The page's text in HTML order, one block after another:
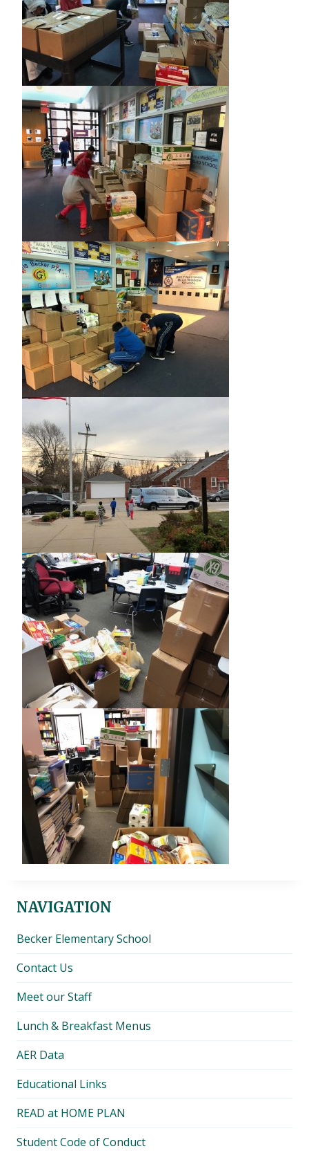
NAVIGATION
Becker Elementary School
Contact Us
Meet our Staff
Lunch & Breakfast Menus
AER Data
Educational Links
READ at HOME PLAN
Student Code of Conduct